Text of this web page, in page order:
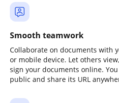
Smooth teamwork
Collaborate on documents with
or mobile device. Let others
sign your documents online.
public and share its URL